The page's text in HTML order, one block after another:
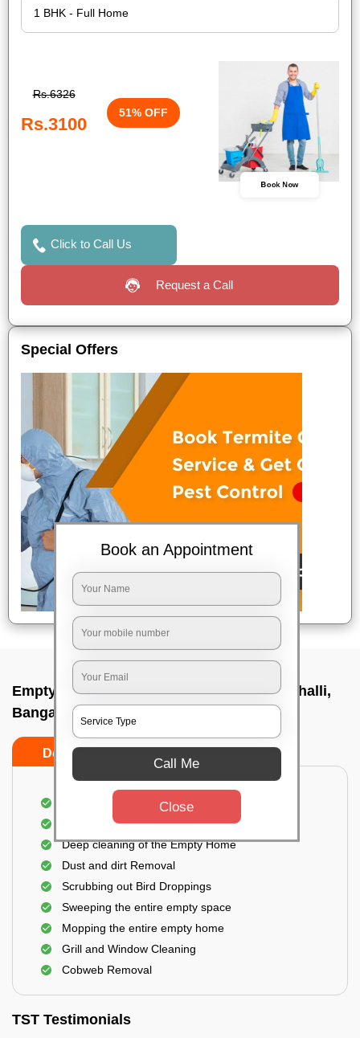
Rs.6326
Rs.3100
51% OFF
Book Now
Click to Call Us
Request a Call
Special Offers
Empty Home Cleaning Services In Dasarahalli,
Bangalore
Do's
Empty Floor Cleaning
Stains and Spots Removal
Deep cleaning of the Empty Home
Dust and dirt Removal
Scrubbing out Bird Droppings
Sweeping the entire empty space
Mopping the entire empty home
Grill and Window Cleaning
Cobweb Removal
TST Testimonials
Book an Appointment
Call Me
Close